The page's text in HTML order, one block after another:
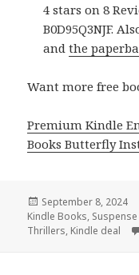
4 stars on 8
B0D95Q3NJF.
andthe
Want more free
Premium Kindle
Books Butterfly
Posted
on
September 8, 2024
Kindle Books,
Thrillers, Kindle deal